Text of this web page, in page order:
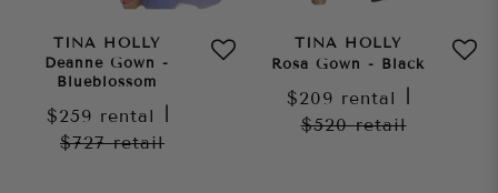
TINA HOLLY
Deanne Gown -
Blueblossom
$259 rental
$727retail
TINA HOLLY
Rosa Gown - Black
$209 rental
$520retail